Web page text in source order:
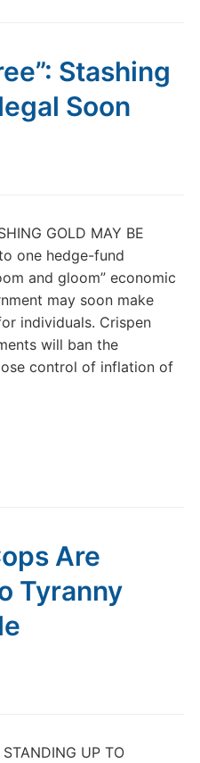
Stashing
Soon
GOLD MAY BE
one hedge-fund
and gloom” economic
may soon make
individuals. Crispen
will ban the
control of inflation of
Are
Tyranny
UP TO